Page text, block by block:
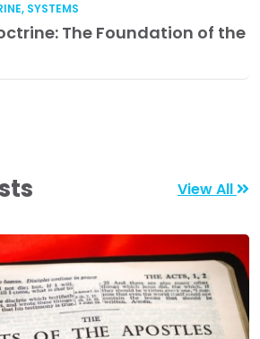
, SYSTEMS
The Foundation of the
View All